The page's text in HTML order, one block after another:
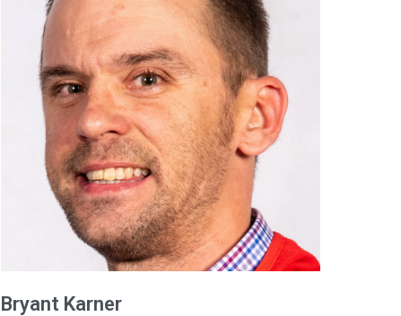
Bryant Karner